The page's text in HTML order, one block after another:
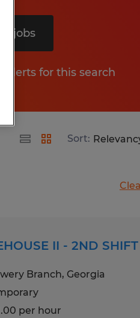
5 jobs
alerts for this search
Sort:
II - 2ND SHIFT
Branch, Georgia
per hour